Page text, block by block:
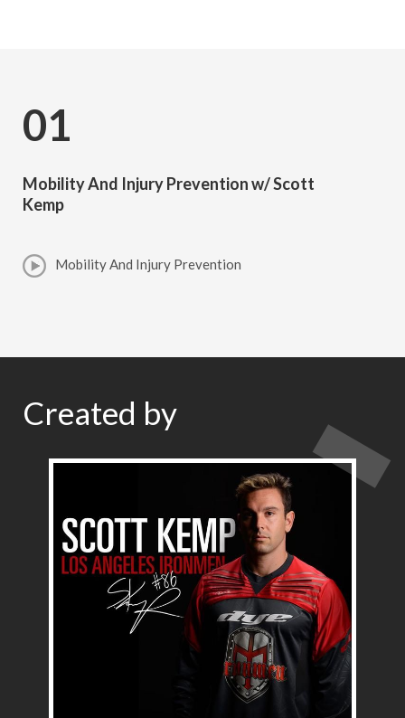
01
Mobility And Injury Prevention w/ Scott
Kemp
Mobility And Injury Prevention
Created by